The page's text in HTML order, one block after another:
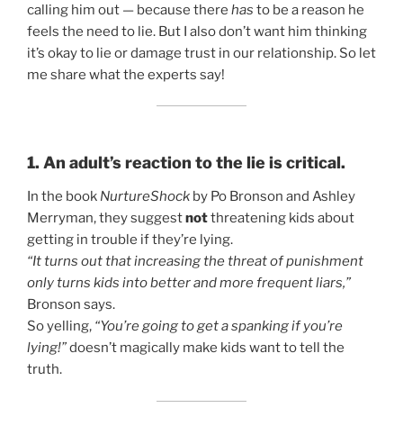
calling him out — because there has to be a reason he
feels the need to lie. But I also don’t want him thinking
it’s okay to lie or damage trust in our relationship. So let
me share what the experts say!
1. An adult’s reaction to the lie is critical.
In the book NurtureShock by Po Bronson and Ashley
Merryman, they suggestnotthreatening kids about
getting in trouble if they’re lying.
“It turns out that increasing the threat of punishment
only turns kids into better and more frequent liars,”
Bronson says.
So yelling, “You’re going to get a spanking if you’re
lying!”doesn’t magically make kids want to tell the
truth.